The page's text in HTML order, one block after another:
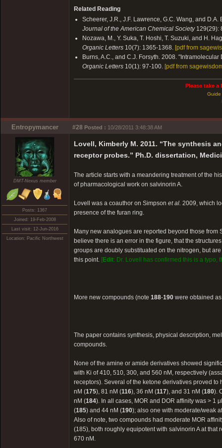
Related Reading
Scheerer, J.R., J.F. Lawrence, G.C. Wang, and
Journal of the American Chemical Society129(29):
Nozawa, M., Y. Suka, T. Hoshi, T. Suzuki, and H.
Organic Letters 10(7): 1365-1368. [pdf from
Burns, A.C., and C.J. Forsyth. 2008.
Organic Letters 10(1): 97-100. [pdf from
Please take
Guide
Entropymancer #28 Posted : 10/28/2011 3:48:38 AM
DMT-Nexus member
Posts: 1367
Joined: 19-Feb-2008
Last visit: 12-Jun-2016
Location: Pacific Northwest
Lovell, Kimberly M. 2011. “The synthesis
receptor probes.” Ph.D. dissertation,
The article starts with a meandering treatment of the
of pharmacological work on salvinorin A.
Lovell was a coauthor on Simpson et al. 2009, which
presence of the furan ring.
Many new analogues are reported beyond those from
believe there is an error in the figure, that the
groups are doubly substituated on the nitrogen, but
this point. [Edit: Dr. Lovell has confirmed this is a typo,
More new compounds (note 188-190 were obtained
The paper contains synthesis, physical description,
compounds.
None of the amine or amide derivatives showed
with Ki of 410, 510, 300, and 560 nM, respectively
receptors). Several of the ketone derivatives proved
nM (175), 81 nM (116), 36 nM (117), and 31 nM (180).
nM (184). In all cases, MOR and DOR affinity was > 1
(185) and 44 nM (190); also one with moderate/weak
Also of note, two compounds had moderate MOR
(185), both roughly equipotent with salvinorin A at
670 nM.